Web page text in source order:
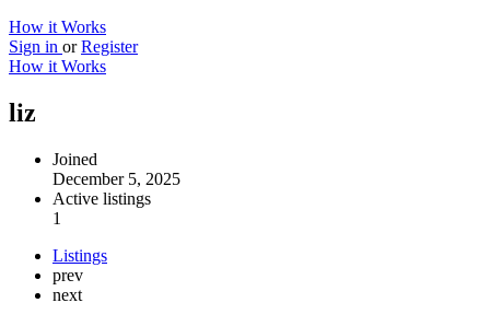
How it Works
Sign in or Register
How it Works
liz
Joined
December 5, 2025
Active listings
1
Listings
prev
next